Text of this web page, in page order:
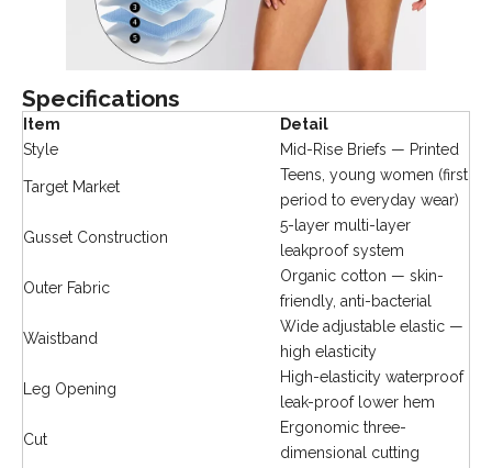
Specifications
Item
Detail
Style
Mid-Rise Briefs — Printed
Target Market
Teens, young women (first
period to everyday wear)
Gusset Construction
5-layer multi-layer
leakproof system
Outer Fabric
Organic cotton — skin-
friendly, anti-bacterial
Waistband
Wide adjustable elastic —
high elasticity
Leg Opening
High-elasticity waterproof
leak-proof lower hem
Cut
Ergonomic three-
dimensional cutting